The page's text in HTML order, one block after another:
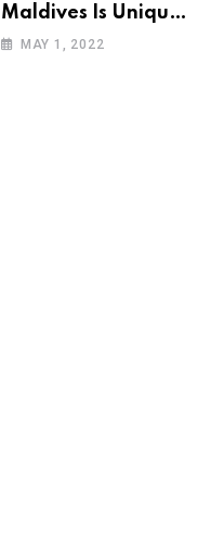
Maldives Is Uniquely
Unexpected
MAY 1, 2022